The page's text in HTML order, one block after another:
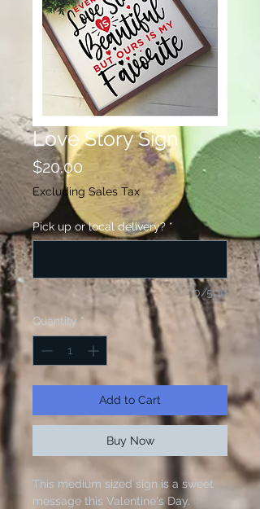
Love Story Sign
$20.00 Price
Excluding Sales Tax
Pick up or local delivery? *
0/500
Quantity *
Add to Cart
Buy Now
This medium sized sign is a sweet
message this Valentine's Day.